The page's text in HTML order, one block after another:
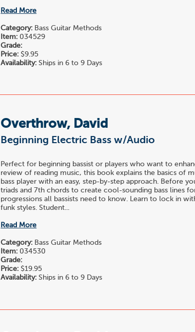
Read More
Category: Bass Guitar Methods
Item: 034529
Grade:
Price: $9.95
Availability: Ships in 6 to 9 Days
Overthrow, David
Beginning Electric Bass w/Audio
Perfect for beginning bassist or players who want to
review of reading music, this book explains the basics of
bass player with an easy, step-by-step approach. Before
triads and 7th chords to create cool-sounding bass lines
progressions all bassists need to know. Learn to lock in
funk styles. Student...
Read More
Category: Bass Guitar Methods
Item: 034530
Grade:
Price: $19.95
Availability: Ships in 6 to 9 Days